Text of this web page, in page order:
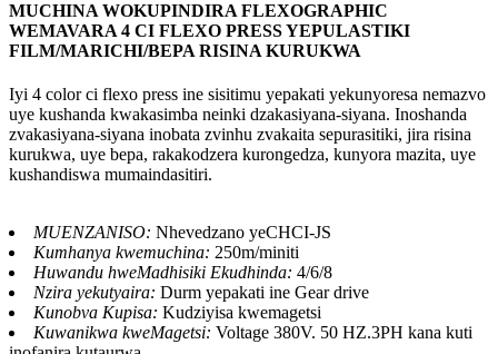
MUCHINA WOKUPINDIRA FLEXOGRAPHIC
WEMAVARA 4 CI FLEXO PRESS YEPULASTIKI
FILM/MARICHI/BEPA RISINA KURUKWA
Iyi 4 color ci flexo press ine sisitimu yepakati yekunyoresa nemazvo
uye kushanda kwakasimba neinki dzakasiyana-siyana. Inoshanda
zvakasiyana-siyana inobata zvinhu zvakaita sepurasitiki, jira risina
kurukwa, uye bepa, rakakodzera kurongedza, kunyora mazita, uye
kushandiswa mumaindasitiri.
MUENZANISO: Nhevedzano yeCHCI-JS
Kumhanya kwemuchina: 250m/miniti
Huwandu hweMadhisiki Ekudhinda: 4/6/8
Nzira yekutyaira: Durm yepakati ine Gear drive
Kunobva Kupisa: Kudziyisa kwemagetsi
Kuwanikwa kweMagetsi: Voltage 380V. 50 HZ.3PH kana kuti